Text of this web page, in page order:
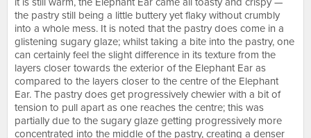
the pastry still being a little buttery yet flaky without crumbly
into a whole mess. It is noted that the pastry does come in a
glistening sugary glaze; whilst taking a bite into the pastry, one
can certainly feel the slight difference in its texture from the
layers closer towards the exterior of the Elephant Ear as
compared to the layers closer to the centre of the Elephant
Ear. The pastry does get progressively chewier with a bit of
tension to pull apart as one reaches the centre; this was
partially due to the sugary glaze getting progressively more
concentrated into the middle of the pastry, creating a denser